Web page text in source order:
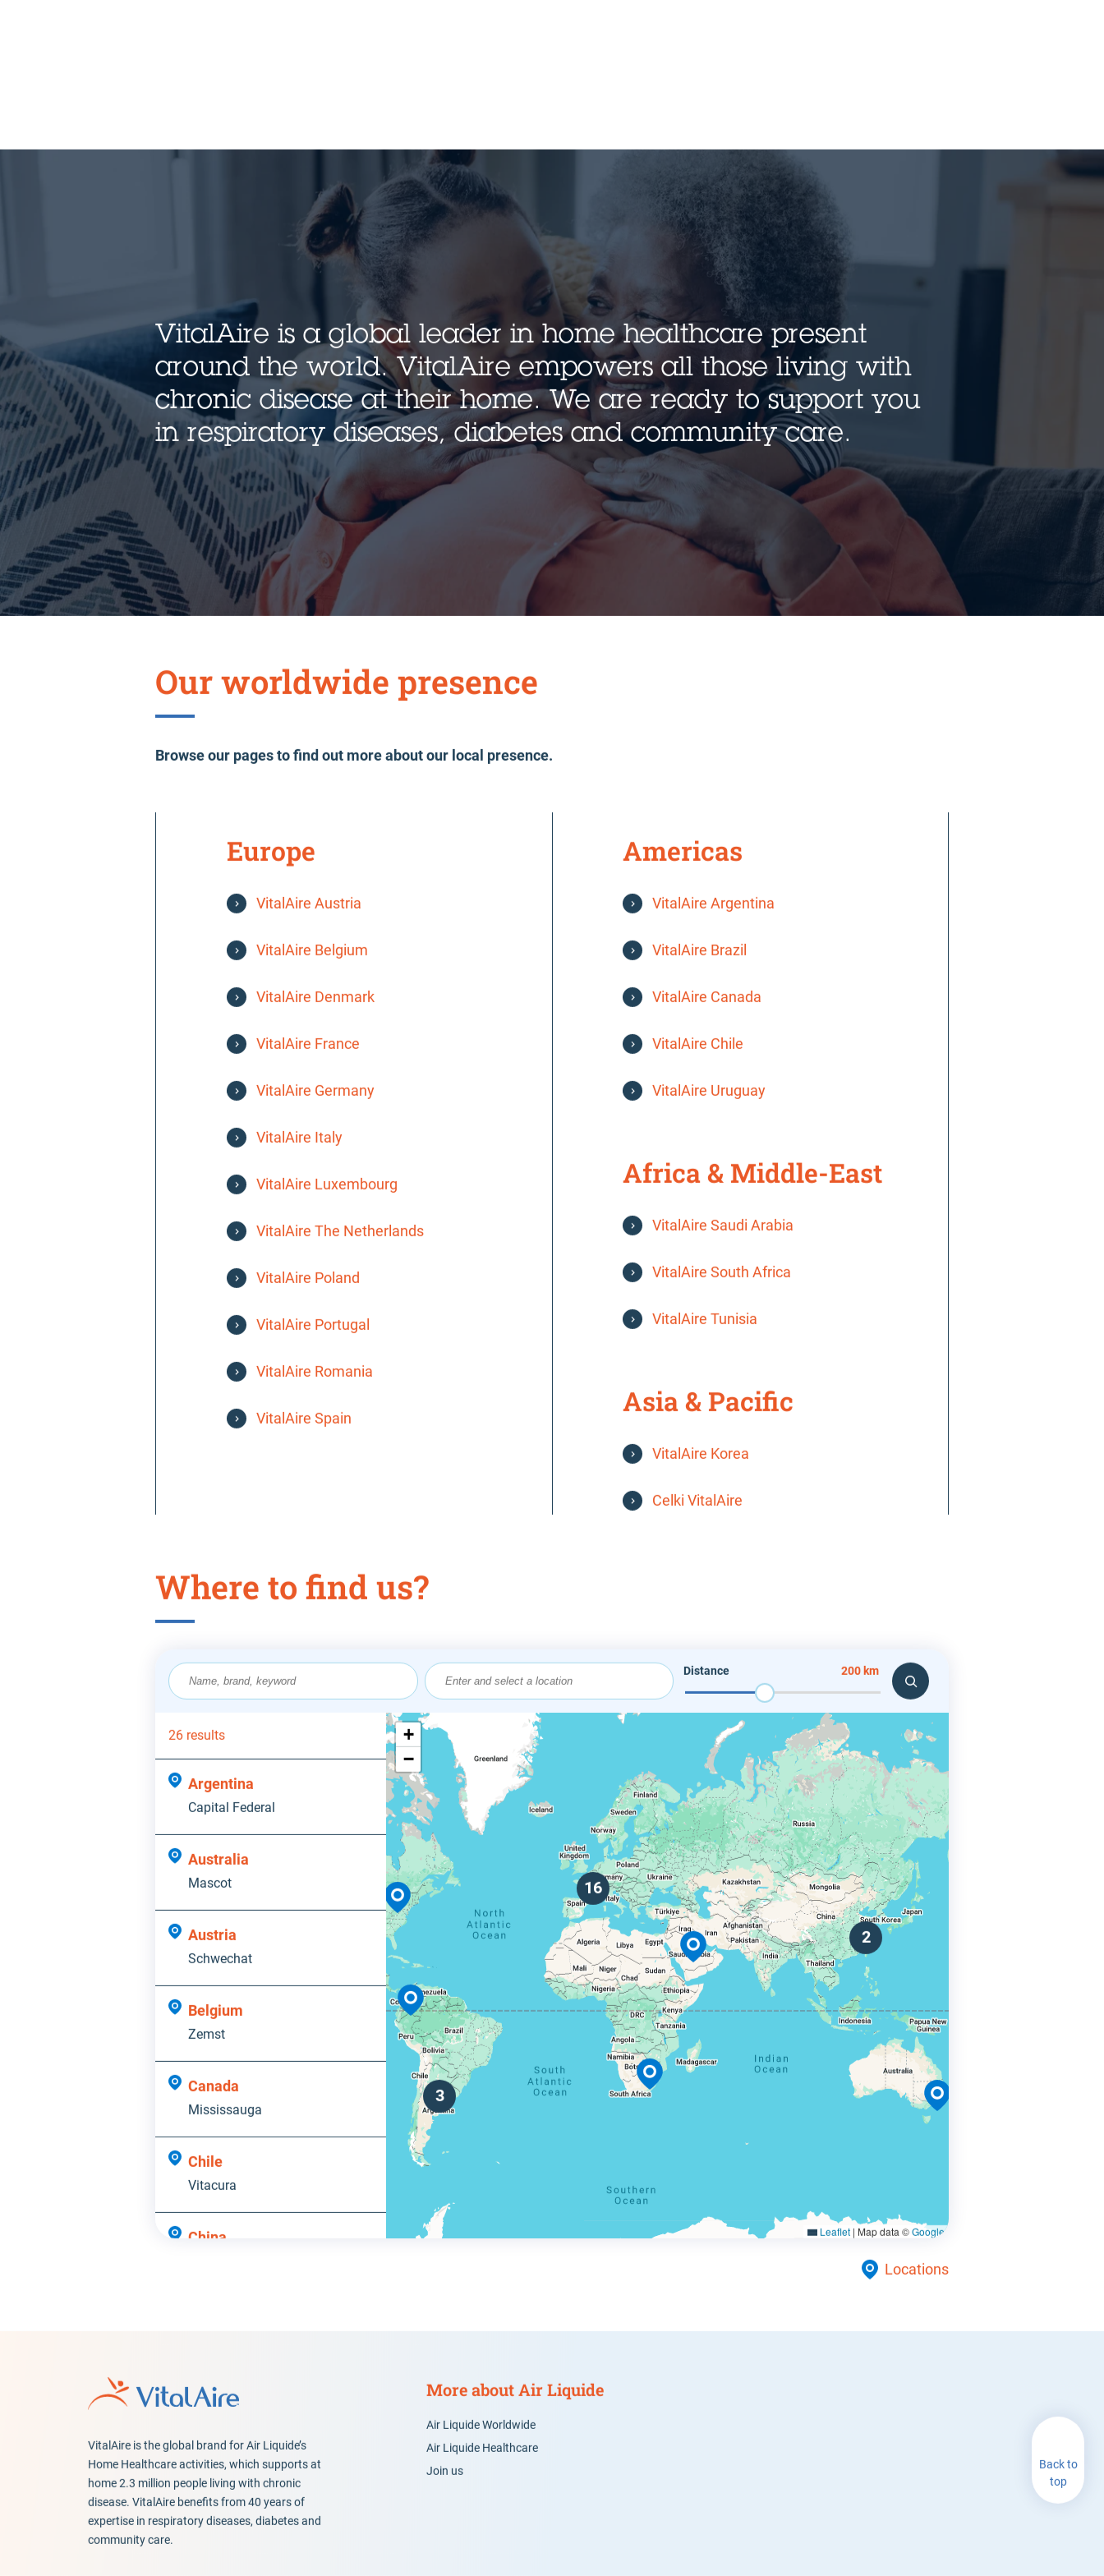
VitalAire is a global leader in home healthcare present
around the world. VitalAire empowers all those living with
chronic disease at their home. We are ready to support you
in respiratory diseases, diabetes and community care.
Our worldwide presence
Browse our pages to find out more about our local presence.
Europe
VitalAire Austria
VitalAire Belgium
VitalAire Denmark
VitalAire France
VitalAire Germany
VitalAire Italy
VitalAire Luxembourg
VitalAire The Netherlands
VitalAire Poland
VitalAire Portugal
VitalAire Romania
VitalAire Spain
Americas
VitalAire Argentina
VitalAire Brazil
VitalAire Canada
VitalAire Chile
VitalAire Uruguay
Africa & Middle-East
VitalAire Saudi Arabia
VitalAire South Africa
VitalAire Tunisia
Asia & Pacific
VitalAire Korea
Celki VitalAire
Where to find us?
Distance 200 km
Origin
Coordinates
Value in
decimal
degrees. Use
dot (.) as
decimal
separator.
26 results
Argentina
Capital Federal
Australia
Mascot
Austria
Schwechat
Belgium
Zemst
Canada
Mississauga
Chile
Vitacura
China
Denmark
EspaçoVital | Porto
Porto
2
3
16
+
−
Leaflet | Map data ©Google
Locations
VitalAire is the global brand for Air Liquide’s
Home Healthcare activities, which supports at
home 2.3 million people living with chronic
disease. VitalAire benefits from 40 years of
expertise in respiratory diseases, diabetes and
community care.
More about Air Liquide
Air Liquide Worldwide
Air Liquide Healthcare
Join us
Back to
top